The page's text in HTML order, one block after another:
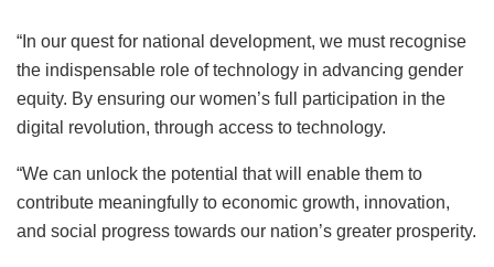
“In our quest for national development, we must recognise
the indispensable role of technology in advancing gender
equity. By ensuring our women’s full participation in the
digital revolution, through access to technology.
“We can unlock the potential that will enable them to
contribute meaningfully to economic growth, innovation,
and social progress towards our nation’s greater prosperity.